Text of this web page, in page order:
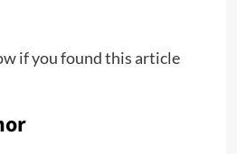
if you found this article